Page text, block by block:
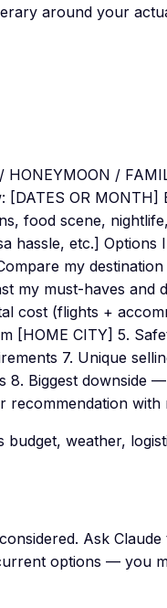
around your
/
OR MONTH]
food scene,
hassle, etc.] Options
my
my must-haves and
cost (flights +
[HOME CITY] 5.
7. Unique
Biggest downside
recommendation with
budget, weather,
Ask
options — you